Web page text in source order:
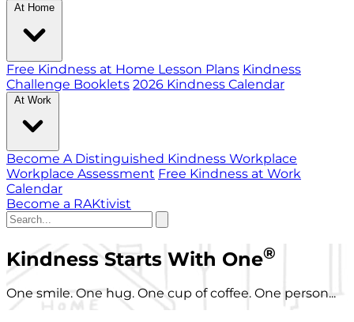
At Home
Free Kindness at Home Lesson Plans Kindness
Challenge Booklets 2026 Kindness Calendar
At Work
Become A Distinguished Kindness Workplace
Workplace Assessment Free Kindness at Work
Calendar
Become a RAKtivist
Kindness Starts With One®
One smile. One hug. One cup of coffee. One person...